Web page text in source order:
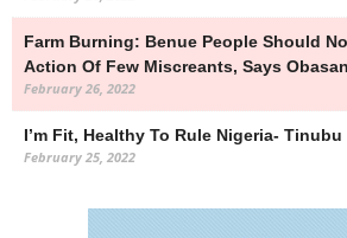
Farm Burning: Benue People Should
Action Of Few Miscreants, Says
February 26, 2022
I’m Fit, Healthy To Rule Nigeria- Tinubu
February 25, 2022